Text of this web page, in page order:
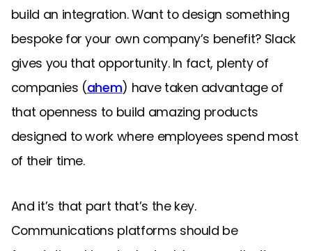
build an integration. Want to design something
bespoke for your own company’s benefit? Slack
gives you that opportunity. In fact, plenty of
companies (ahem) have taken advantage of
that openness to build amazing products
designed to work where employees spend most
of their time.
And it’s that part that’s the key.
Communications platforms should be